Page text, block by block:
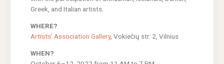
Greek, and Italian artists.
WHERE?
Artists’ Association Gallery, Vokiečių str. 2, Vilnius
WHEN?